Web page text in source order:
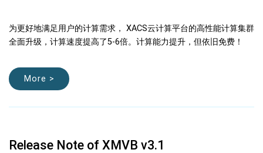
为更好地满足用户的计算需求， XACS云计算平台的高性能计算集群
全面升级，计算速度提高了5-6倍。计算能力提升，但依旧免费！
More >
Release Note of XMVB v3.1